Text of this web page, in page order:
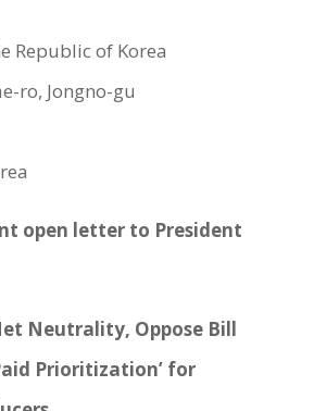
Republic of Korea
ro, Jongno-gu
open letter to President
Neutrality, Oppose Bill
Prioritization’ for